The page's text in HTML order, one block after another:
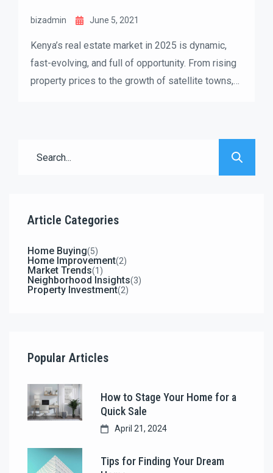
bizadmin June 5, 2021
Kenya’s real estate market in 2025 is dynamic,
fast-evolving, and full of opportunity. From rising
property prices to the growth of satellite towns,
the latest trends can help you make smarter
Article Categories
Home Buying(5)
Home Improvement(2)
Market Trends(1)
Neighborhood Insights(3)
Property Investment(2)
Popular Articles
How to Stage Your Home for a
Quick Sale
April 21, 2024
Tips for Finding Your Dream